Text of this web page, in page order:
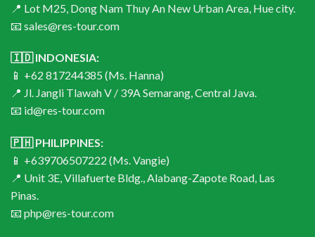
📍 Lot M25, Dong Nam Thuy An New Urban Area, Hue city.
📧 sales@res-tour.com
🇮🇩 INDONESIA:
📱 +62 817244385 (Ms. Hanna)
📍 Jl. Jangli Tlawah V / 39A Semarang, Central Java.
📧 id@res-tour.com
🇵🇭 PHILIPPINES:
📱 +639706507222 (Ms. Vangie)
📍 Unit 3E, Villafuerte Bldg., Alabang-Zapote Road, Las
Pinas.
📧 php@res-tour.com